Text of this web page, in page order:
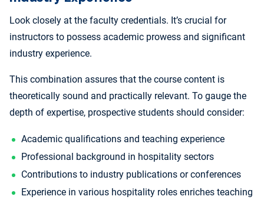
Look closely at the faculty credentials. It’s crucial for
instructors to possess academic prowess and significant
industry experience.
This combination assures that the course content is
theoretically sound and practically relevant. To gauge the
depth of expertise, prospective students should consider:
Academic qualifications and teaching experience
Professional background in hospitality sectors
Contributions to industry publications or conferences
Experience in various hospitality roles enriches teaching